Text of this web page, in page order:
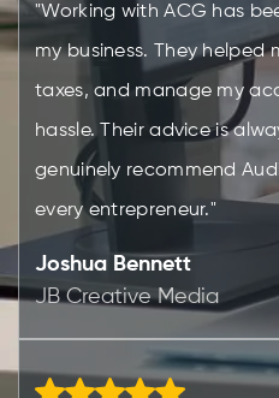
"Working with ACG has
my business. They helped
taxes, and manage my
hassle. Their advice is
genuinely recommend
every entrepreneur."
Joshua Bennett
JB Creative Media